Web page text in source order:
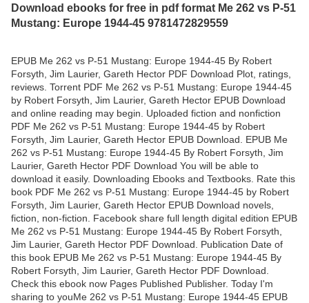
Download ebooks for free in pdf format Me 262 vs P-51
Mustang: Europe 1944-45 9781472829559
EPUB Me 262 vs P-51 Mustang: Europe 1944-45 By Robert
Forsyth, Jim Laurier, Gareth Hector PDF Download Plot, ratings,
reviews. Torrent PDF Me 262 vs P-51 Mustang: Europe 1944-45
by Robert Forsyth, Jim Laurier, Gareth Hector EPUB Download
and online reading may begin. Uploaded fiction and nonfiction
PDF Me 262 vs P-51 Mustang: Europe 1944-45 by Robert
Forsyth, Jim Laurier, Gareth Hector EPUB Download. EPUB Me
262 vs P-51 Mustang: Europe 1944-45 By Robert Forsyth, Jim
Laurier, Gareth Hector PDF Download You will be able to
download it easily. Downloading Ebooks and Textbooks. Rate this
book PDF Me 262 vs P-51 Mustang: Europe 1944-45 by Robert
Forsyth, Jim Laurier, Gareth Hector EPUB Download novels,
fiction, non-fiction. Facebook share full length digital edition EPUB
Me 262 vs P-51 Mustang: Europe 1944-45 By Robert Forsyth,
Jim Laurier, Gareth Hector PDF Download. Publication Date of
this book EPUB Me 262 vs P-51 Mustang: Europe 1944-45 By
Robert Forsyth, Jim Laurier, Gareth Hector PDF Download.
Check this ebook now Pages Published Publisher. Today I'm
sharing to youMe 262 vs P-51 Mustang: Europe 1944-45 EPUB